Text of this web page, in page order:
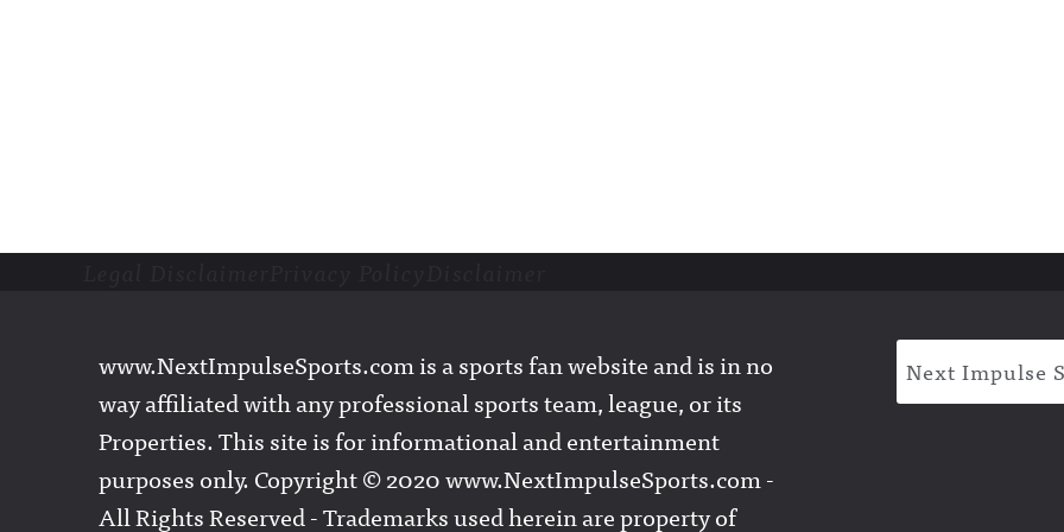
www.NextImpulseSports.com is a sports fan website and is in no
way affiliated with any professional sports team, league, or its
Properties. This site is for informational and entertainment
purposes only. Copyright © 2020 www.NextImpulseSports.com -
All Rights Reserved - Trademarks used herein are property of
Next Impulse